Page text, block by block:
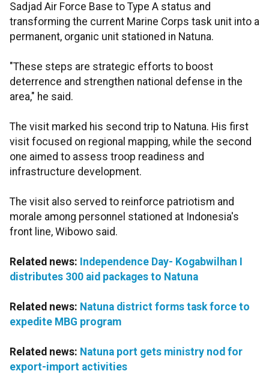
Sadjad Air Force Base to Type A status and
transforming the current Marine Corps task unit into a
permanent, organic unit stationed in Natuna.
"These steps are strategic efforts to boost
deterrence and strengthen national defense in the
area," he said.
The visit marked his second trip to Natuna. His first
visit focused on regional mapping, while the second
one aimed to assess troop readiness and
infrastructure development.
The visit also served to reinforce patriotism and
morale among personnel stationed at Indonesia's
front line, Wibowo said.
Related news: Independence Day- Kogabwilhan I
distributes 300 aid packages to Natuna
Related news: Natuna district forms task force to
expedite MBG program
Related news: Natuna port gets ministry nod for
export-import activities